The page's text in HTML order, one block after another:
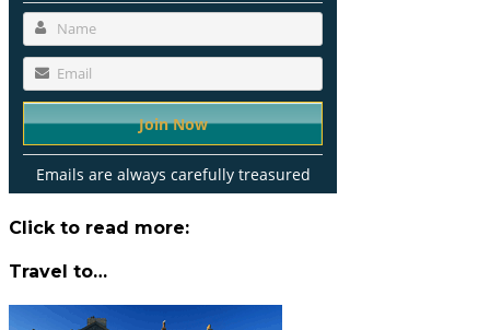
Emails are always carefully treasured
Click to read more:
Travel to…